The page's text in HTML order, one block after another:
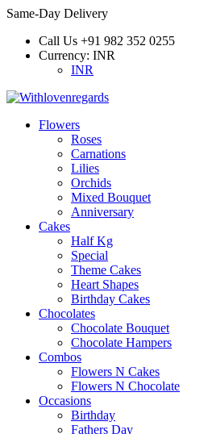
Same-Day Delivery
Call Us +91 982 352 0255
Currency: INR
INR
Flowers
Roses
Carnations
Lilies
Orchids
Mixed Bouquet
Anniversary
Cakes
Half Kg
Special
Theme Cakes
Heart Shapes
Birthday Cakes
Chocolates
Chocolate Bouquet
Chocolate Hampers
Combos
Flowers N Cakes
Flowers N Chocolate
Occasions
Birthday
Fathers Day